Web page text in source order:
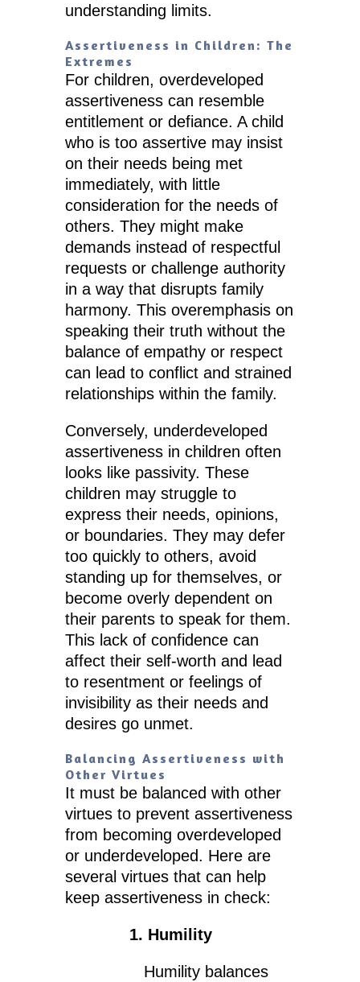
understanding limits.
Assertiveness in Children: The
Extremes
For children, overdeveloped
assertiveness can resemble
entitlement or defiance. A child
who is too assertive may insist
on their needs being met
immediately, with little
consideration for the needs of
others. They might make
demands instead of respectful
requests or challenge authority
in a way that disrupts family
harmony. This overemphasis on
speaking their truth without the
balance of empathy or respect
can lead to conflict and strained
relationships within the family.
Conversely, underdeveloped
assertiveness in children often
looks like passivity. These
children may struggle to
express their needs, opinions,
or boundaries. They may defer
too quickly to others, avoid
standing up for themselves, or
become overly dependent on
their parents to speak for them.
This lack of confidence can
affect their self-worth and lead
to resentment or feelings of
invisibility as their needs and
desires go unmet.
Balancing Assertiveness with
Other Virtues
It must be balanced with other
virtues to prevent assertiveness
from becoming overdeveloped
or underdeveloped. Here are
several virtues that can help
keep assertiveness in check:
1. Humility
Humility balances